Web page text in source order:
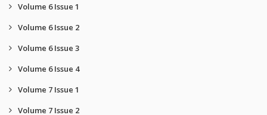
Volume 6 Issue 1
Volume 6 Issue 2
Volume 6 Issue 3
Volume 6 Issue 4
Volume 7 Issue 1
Volume 7 Issue 2